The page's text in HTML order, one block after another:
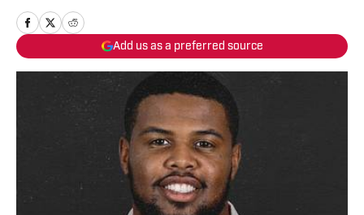
Add us as a preferred source